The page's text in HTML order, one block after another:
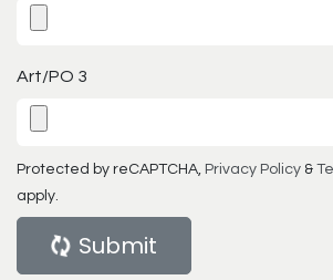
Art/PO 3
Protected by reCAPTCHA, Privacy Policy &
apply.
Submit